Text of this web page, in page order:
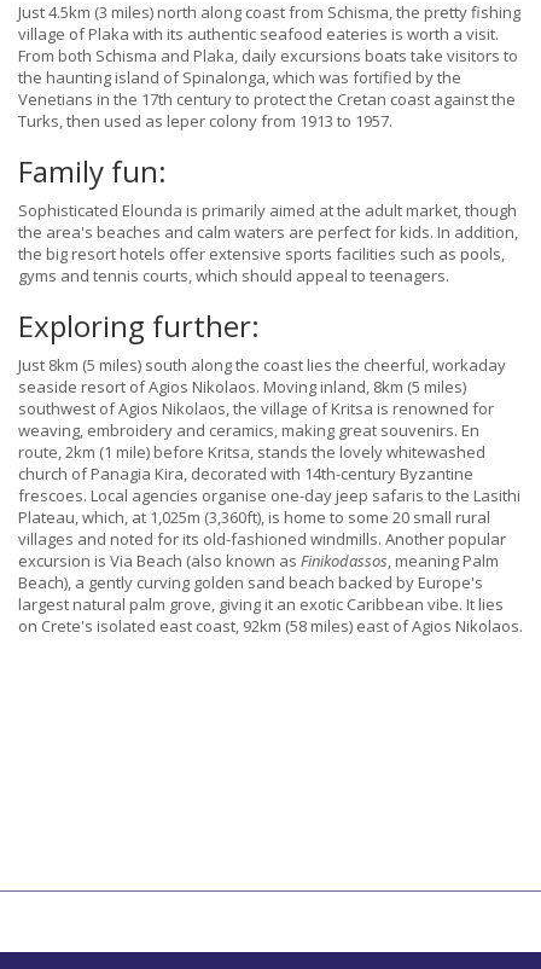
Just 4.5km (3 miles) north along coast from Schisma, the pretty fishing
village of Plaka with its authentic seafood eateries is worth a visit.
From both Schisma and Plaka, daily excursions boats take visitors to
the haunting island of Spinalonga, which was fortified by the
Venetians in the 17th century to protect the Cretan coast against the
Turks, then used as leper colony from 1913 to 1957.
Family fun:
Sophisticated Elounda is primarily aimed at the adult market, though
the area's beaches and calm waters are perfect for kids. In addition,
the big resort hotels offer extensive sports facilities such as pools,
gyms and tennis courts, which should appeal to teenagers.
Exploring further:
Just 8km (5 miles) south along the coast lies the cheerful, workaday
seaside resort of Agios Nikolaos. Moving inland, 8km (5 miles)
southwest of Agios Nikolaos, the village of Kritsa is renowned for
weaving, embroidery and ceramics, making great souvenirs. En
route, 2km (1 mile) before Kritsa, stands the lovely whitewashed
church of Panagia Kira, decorated with 14th-century Byzantine
frescoes. Local agencies organise one-day jeep safaris to the Lasithi
Plateau, which, at 1,025m (3,360ft), is home to some 20 small rural
villages and noted for its old-fashioned windmills. Another popular
excursion is Via Beach (also known as Finikodassos, meaning Palm
Beach), a gently curving golden sand beach backed by Europe's
largest natural palm grove, giving it an exotic Caribbean vibe. It lies
on Crete's isolated east coast, 92km (58 miles) east of Agios Nikolaos.